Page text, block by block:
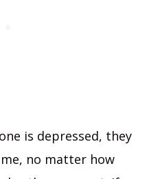
is depressed, they
no matter how